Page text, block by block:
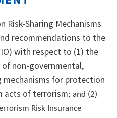
Risk-Sharing Mechanisms
recommendations to the
with respect to (1) the
non-governmental,
mechanisms for protection
acts of terrorism; and (2)
Risk Insurance